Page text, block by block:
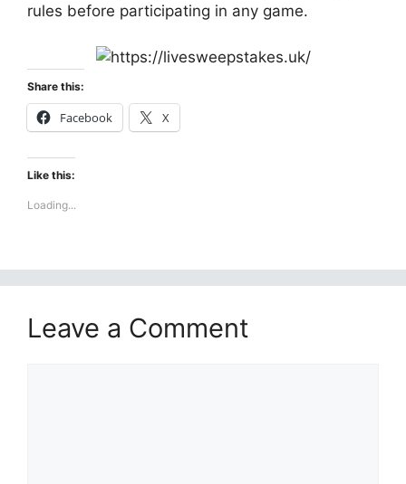
rules before participating in any game.
Share this:
Facebook X
Like this:
Loading...
Leave a Comment